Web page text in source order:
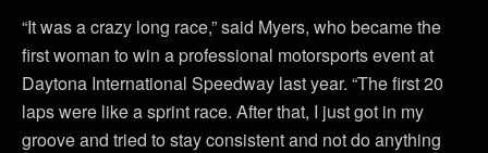
“It was a crazy long race,” said Myers, who became the
first woman to win a professional motorsports event at
Daytona International Speedway last year. “The first 20
laps were like a sprint race. After that, I just got in my
groove and tried to stay consistent and not do anything